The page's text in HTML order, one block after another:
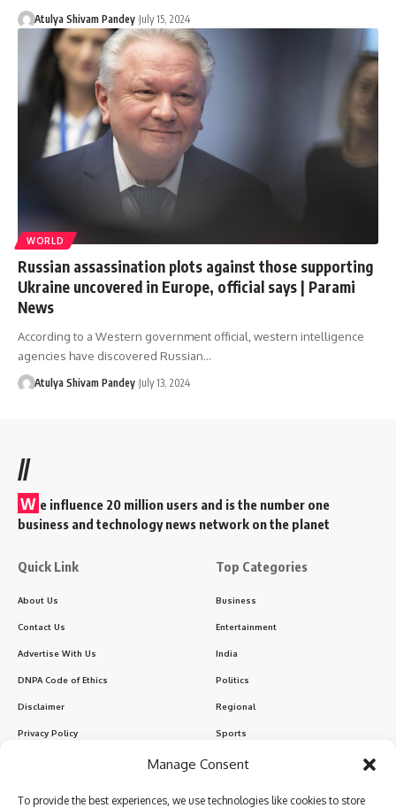
Manage Consent
To provide the best experiences, we use technologies like cookies to store
Atulya Shivam Pandey July 15, 2024
WORLD
Russian assassination plots against those supporting
Ukraine uncovered in Europe, official says | Parami
News
According to a Western government official, western intelligence
agencies have discovered Russian…
Atulya Shivam Pandey July 13, 2024
//
W e influence 20 million users and is the number one
business and technology news network on the planet
Quick Link
About Us
Contact Us
Advertise With Us
DNPA Code of Ethics
Disclaimer
Privacy Policy
Top Categories
Business
Entertainment
India
Politics
Regional
Sports